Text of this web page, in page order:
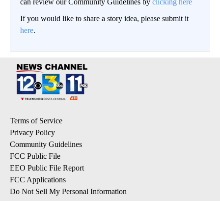
If you would like to share a story idea, please submit it
here.
Terms of Service
Privacy Policy
Community Guidelines
FCC Public File
EEO Public File Report
FCC Applications
Do Not Sell My Personal Information